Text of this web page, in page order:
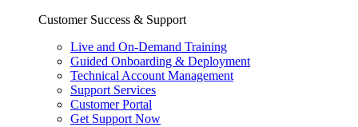
Customer Success & Support
Live and On-Demand Training
Guided Onboarding & Deployment
Technical Account Management
Support Services
Customer Portal
Get Support Now